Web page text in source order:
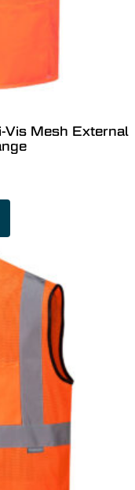
Vis Mesh External